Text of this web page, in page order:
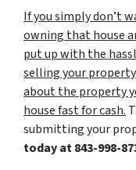
If you simply don’t
owning that house
put up with the
selling your
about the property
house fast for cash.
submitting your
today at843-998-